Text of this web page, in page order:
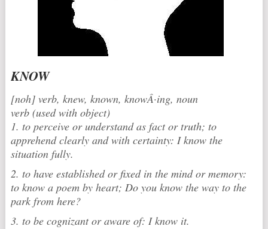
KNOW
[noh] verb, knew, known, knowÂ·ing, noun
verb (used with object)
1. to perceive or understand as fact or truth; to
apprehend clearly and with certainty: I know the
situation fully.
2. to have established or fixed in the mind or memory:
to know a poem by heart; Do you know the way to the
park from here?
3. to be cognizant or aware of: I know it.